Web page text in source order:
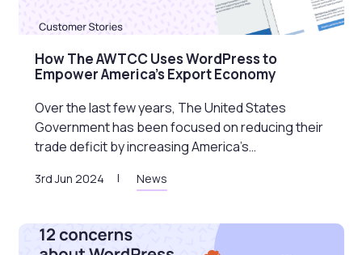
How The AWTCC Uses WordPress to
Empower America’s Export Economy
Over the last few years, The United States
Government has been focused on reducing their
trade deficit by increasing America’s…
3rd Jun 2024 News